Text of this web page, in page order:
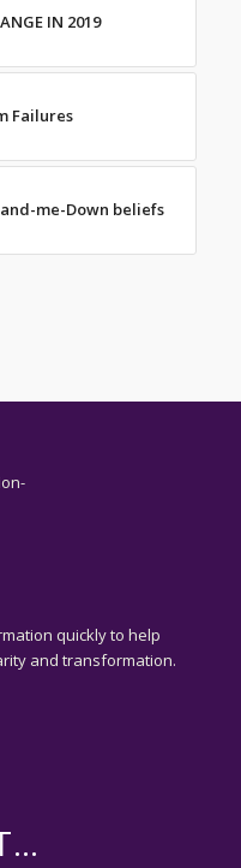
IN 2019
Failures
me-Down beliefs
quickly to help
and transformation.